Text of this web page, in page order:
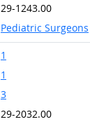
29-1243.00
Pediatric Surgeons
1
1
3
29-2032.00